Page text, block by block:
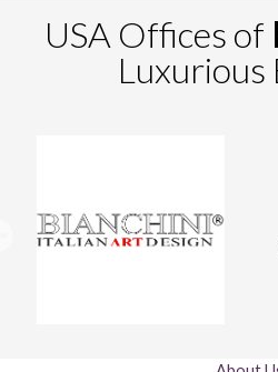
USA Offices of
Luxurious